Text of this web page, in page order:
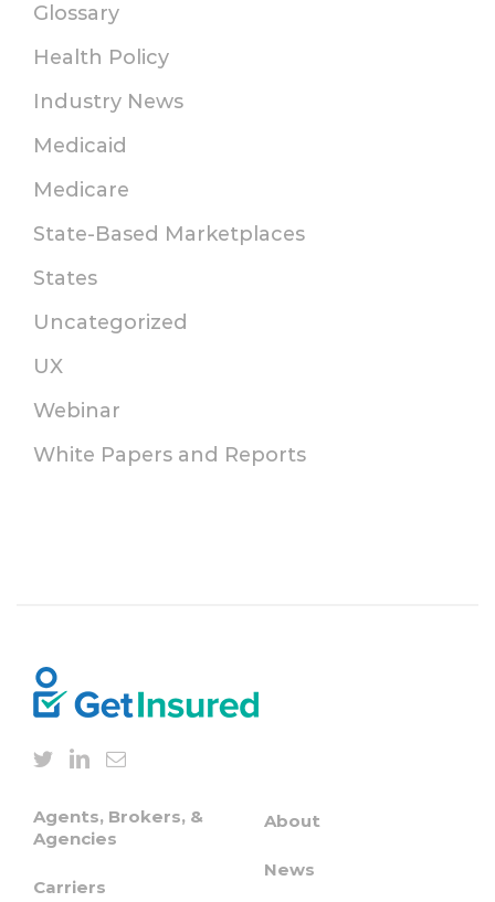
Glossary
Health Policy
Industry News
Medicaid
Medicare
State-Based Marketplaces
States
Uncategorized
UX
Webinar
White Papers and Reports
Agents, Brokers, &
Agencies
Carriers
About
News